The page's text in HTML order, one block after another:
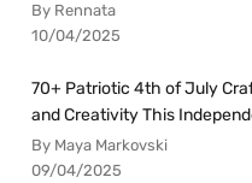
By Rennata
10/04/2025
70+ Patriotic 4th of July
and Creativity This
By Maya Markovski
09/04/2025